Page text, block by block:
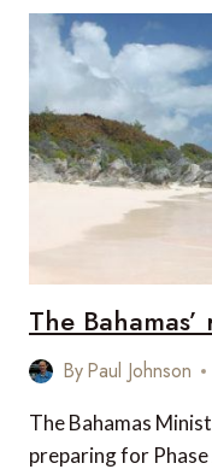
OF
ASIA’S
TOURISM
DURING
THE
The
ByPaul Johnson
The Bahamas
preparing for